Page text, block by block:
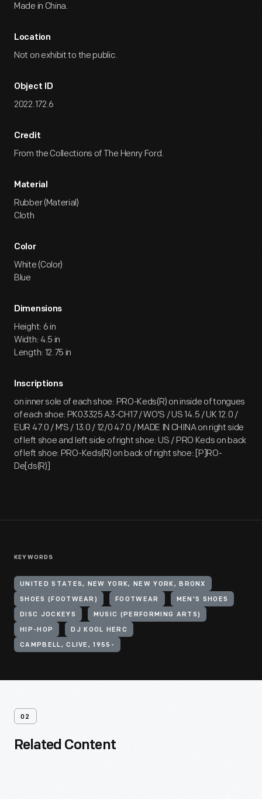
Made in China.
Location
Not on exhibit to the public.
Object ID
2022.172.6
Credit
From the Collections of The Henry Ford.
Material
Rubber (Material)
Cloth
Color
White (Color)
Blue
Dimensions
Height: 6 in
Width: 4.5 in
Length: 12.75 in
Inscriptions
on inner sole of each shoe: PRO-Keds(R) on inside of tongues
of each shoe: PK03325 A3-CH17 / WO'S / US 14.5 / UK 12.0 /
EUR 47.0 / M'S / 13.0 / 12/0 47.0 / MADE IN CHINA on right side
of left shoe and left side of right shoe: US / PRO Keds on back
of left shoe: PRO-Keds(R) on back of right shoe: [P]RO-
De[ds(R)]
KEYWORDS
UNITED STATES, NEW YORK, NEW YORK, BRONX
SHOES (FOOTWEAR) FOOTWEAR MEN'S SHOES
DISC JOCKEYS MUSIC (PERFORMING ARTS)
HIP-HOP DJ KOOL HERC
CAMPBELL, CLIVE, 1955-
02
Related Content